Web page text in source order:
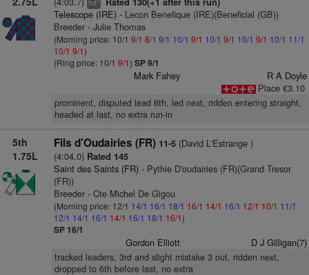
hd
Telescope (IRE)- Lecon Benefique (IRE)(Beneficial (GB))
Breeder - Julie Thomas
(Morning price: 10/1 9/1 8/1 9/1 10/1 9/1 10/1 9/1 10/1 9/1 10/1 11/1
10/1 9/1)
(Ring price: 10/1 9/1) SP 9/1
Mark Fahey
R A Doyle
Place €3.10
prominent, disputed lead 6th, led next, ridden entering straight,
headed at last, no extra run-in
5th
1.75L
Fils d'Oudairies (FR) 11-5(David L'Estrange )
(4:04.0) Rated 145
Saint des Saints (FR)- Pythie D'oudairies (FR)(Grand Tresor
(FR))
Breeder - Cte Michel De Gigou
(Morning price: 12/1 14/1 16/1 18/1 16/1 14/1 16/1 12/1 10/1 11/1
12/1 14/1 16/1 14/1 16/1 18/1 16/1)
SP 16/1
Gordon Elliott D J Gilligan(7)
tracked leaders, 3rd and slight mistake 3 out, ridden next,
dropped to 6th before last, no extra